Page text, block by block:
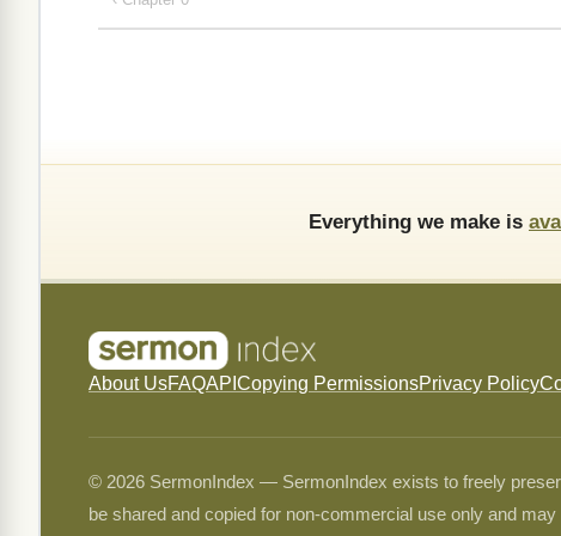
Everything we make is
About UsFAQAPI Copying PermissionsPrivacy Policy
© 2026 SermonIndex — SermonIndex exists to freely
be shared and copied for non-commercial use only and